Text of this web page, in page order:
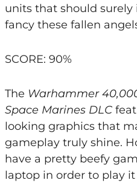
units that should surely
fancy these fallen
SCORE: 90%
The Warhammer
Space Marines DLC
looking graphics that
gameplay truly shine.
have a pretty beefy
laptop in order to play